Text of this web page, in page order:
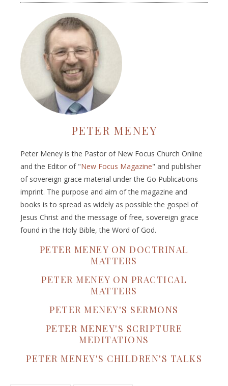
PETER MENEY
Peter Meney is the Pastor of New Focus Church Online
and the Editor of "New Focus Magazine" and publisher
of sovereign grace material under the Go Publications
imprint. The purpose and aim of the magazine and
books is to spread as widely as possible the gospel of
Jesus Christ and the message of free, sovereign grace
found in the Holy Bible, the Word of God.
PETER MENEY ON DOCTRINAL
MATTERS
PETER MENEY ON PRACTICAL
MATTERS
PETER MENEY'S SERMONS
PETER MENEY'S SCRIPTURE
MEDITATIONS
PETER MENEY'S CHILDREN'S TALKS